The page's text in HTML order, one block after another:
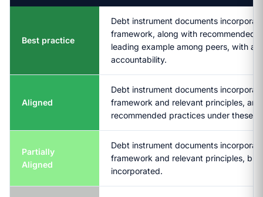
Best practice
Debt instrument documents
framework, along with recommended
leading example among peers, with a
accountability.
Aligned
Debt instrument documents
framework and relevant principles,
recommended practices under these
Partially
Aligned
Debt instrument documents
framework and relevant principles,
incorporated.